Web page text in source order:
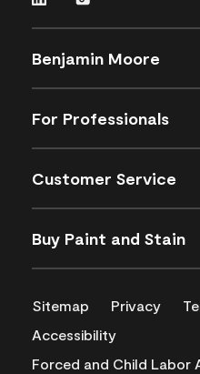
Benjamin Moore
For Professionals
Customer Service
Buy Paint and Stain
Sitemap Privacy
Accessibility
Forced and Child Labor